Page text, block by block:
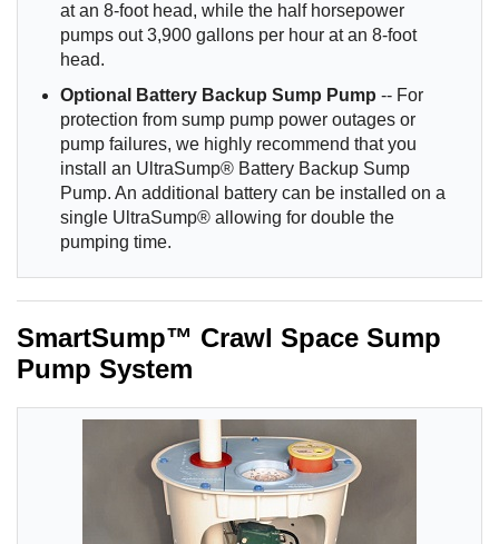
at an 8-foot head, while the half horsepower
pumps out 3,900 gallons per hour at an 8-foot
head.
Optional Battery Backup Sump Pump -- For
protection from sump pump power outages or
pump failures, we highly recommend that you
install an UltraSump® Battery Backup Sump
Pump. An additional battery can be installed on a
single UltraSump® allowing for double the
pumping time.
SmartSump™ Crawl Space Sump
Pump System